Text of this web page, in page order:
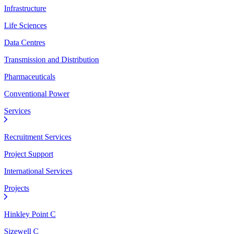
Infrastructure
Life Sciences
Data Centres
Transmission and Distribution
Pharmaceuticals
Conventional Power
Services
Recruitment Services
Project Support
International Services
Projects
Hinkley Point C
Sizewell C